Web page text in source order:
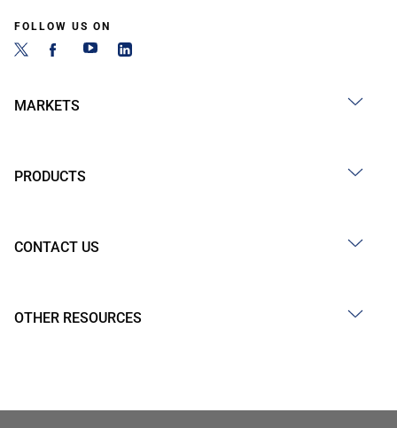
FOLLOW US ON
MARKETS
PRODUCTS
CONTACT US
OTHER RESOURCES